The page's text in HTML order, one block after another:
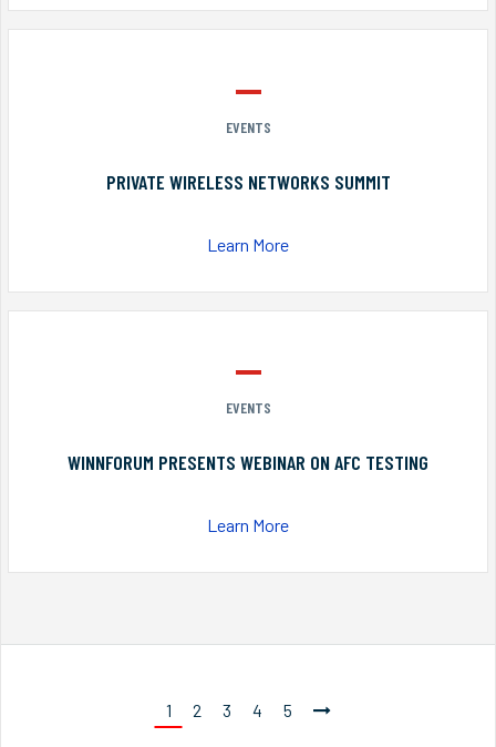
EVENTS
PRIVATE WIRELESS NETWORKS SUMMIT
Learn More
EVENTS
WINNFORUM PRESENTS WEBINAR ON AFC TESTING
Learn More
1 2 3 4 5